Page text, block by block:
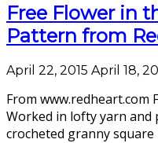
Free Flower in
Pattern from
April 22, 2015 April 18,
From www.redheart.com
Worked in lofty yarn and
crocheted granny square